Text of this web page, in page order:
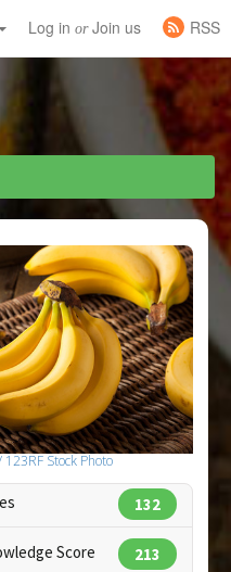
Log in orJoin us
RSS
123RF Stock Photo
132
Score 213